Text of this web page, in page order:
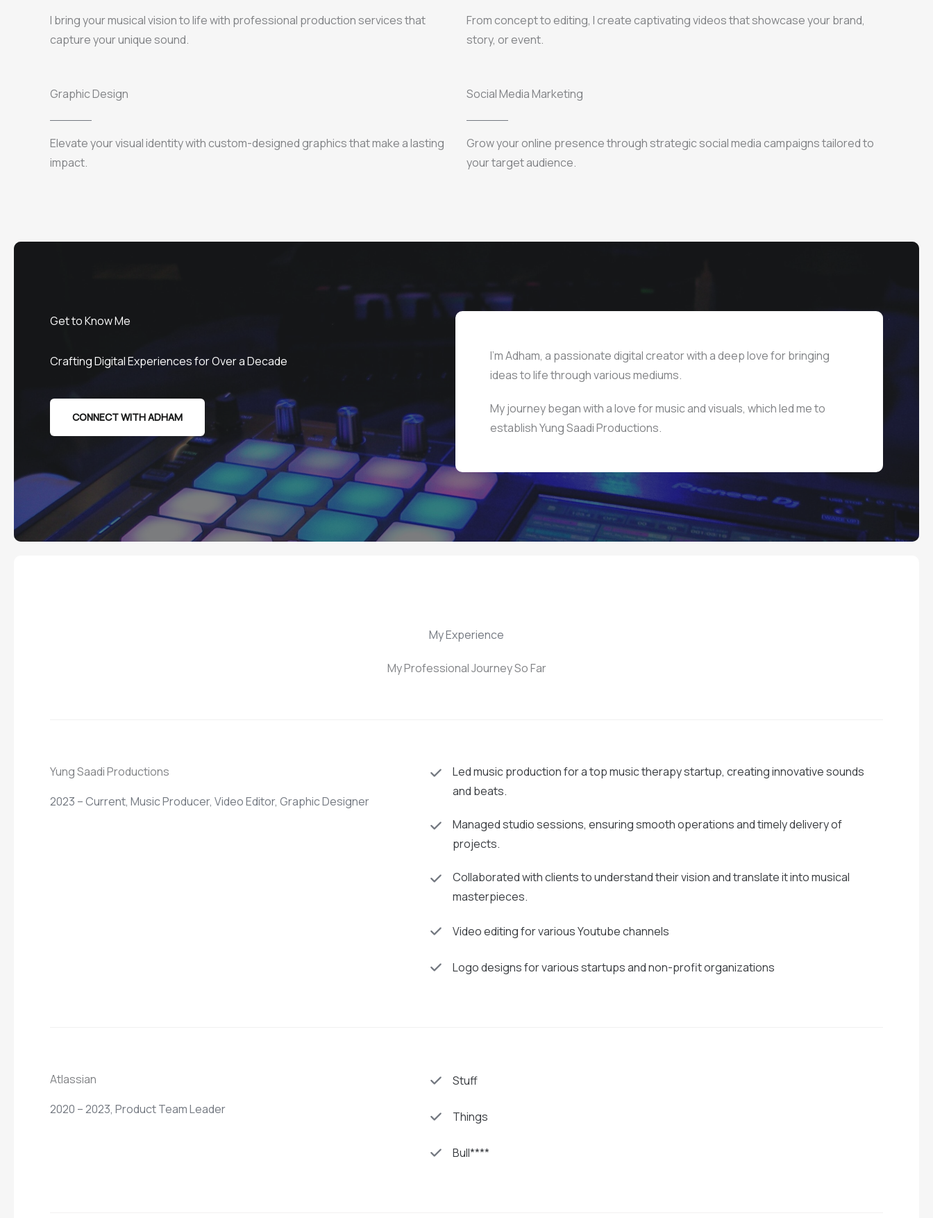
I bring your musical vision to life with professional production services that
capture your unique sound.
From concept to editing, I create captivating videos that showcase your brand,
story, or event.
Graphic Design
Elevate your visual identity with custom-designed graphics that make a lasting
impact.
Social Media Marketing
Grow your online presence through strategic social media campaigns tailored to
your target audience.
Get to Know Me
Crafting Digital Experiences for Over a Decade
CONNECT WITH ADHAM
I’m Adham, a passionate digital creator with a deep love for bringing
ideas to life through various mediums.
My journey began with a love for music and visuals, which led me to
establish Yung Saadi Productions.
My Experience
My Professional Journey So Far
Yung Saadi Productions
2023 – Current, Music Producer, Video Editor, Graphic Designer
Led music production for a top music therapy startup, creating innovative sounds
and beats.
Managed studio sessions, ensuring smooth operations and timely delivery of
projects.
Collaborated with clients to understand their vision and translate it into musical
masterpieces.
Video editing for various Youtube channels
Logo designs for various startups and non-profit organizations
Atlassian
2020 – 2023, Product Team Leader
Stuff
Things
Bull****